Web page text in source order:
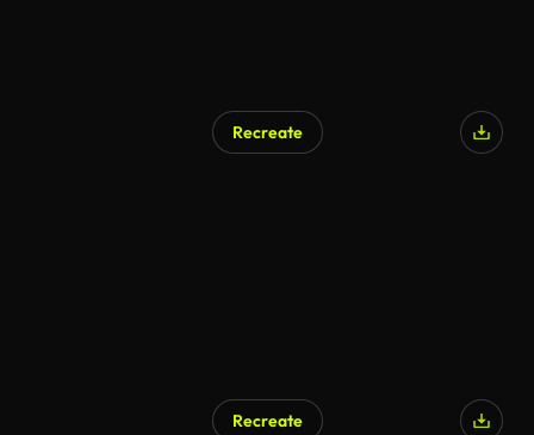
Recreate
Recreate